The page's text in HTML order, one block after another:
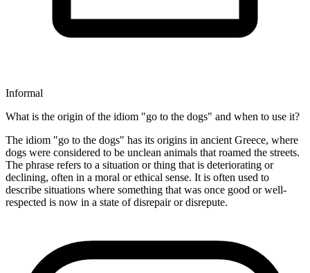
Informal
What is the origin of the idiom "go to the dogs" and when to use it?
The idiom "go to the dogs" has its origins in ancient Greece, where
dogs were considered to be unclean animals that roamed the streets.
The phrase refers to a situation or thing that is deteriorating or
declining, often in a moral or ethical sense. It is often used to
describe situations where something that was once good or well-
respected is now in a state of disrepair or disrepute.